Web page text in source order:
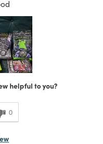
helpful to you?
0